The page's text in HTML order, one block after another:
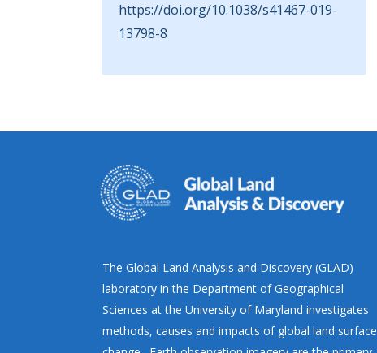
https://doi.org/10.1038/s41467-019-
13798-8
The Global Land Analysis and Discovery (GLAD)
laboratory in the Department of Geographical
Sciences at the University of Maryland investigates
methods, causes and impacts of global land surface